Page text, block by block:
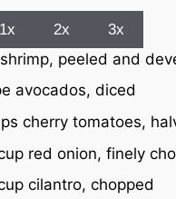
1x 2x 3x
peeled and
avocados, diced
cherry tomatoes,
red onion, finely
cilantro, chopped